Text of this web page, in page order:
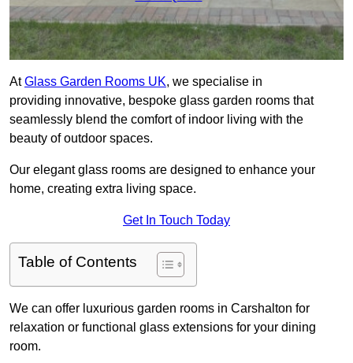
AtGlass Garden Rooms UK, we specialise in
providing innovative, bespoke glass garden rooms that
seamlessly blend the comfort of indoor living with the
beauty of outdoor spaces.
Our elegant glass rooms are designed to enhance your
home, creating extra living space.
Get In Touch Today
Table of Contents
We can offer luxurious garden rooms in Carshalton for
relaxation or functional glass extensions for your dining
room.